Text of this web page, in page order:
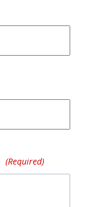
(Required)